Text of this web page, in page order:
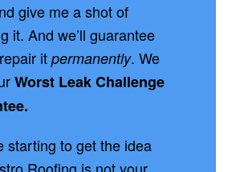
give me a shot of
it. And we’ll guarantee
it permanently. We
Worst Leak Challenge
starting to get the idea